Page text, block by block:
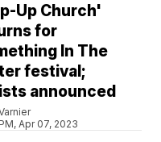
Up Church'
for
In The
festival;
announced
Apr 07, 2023